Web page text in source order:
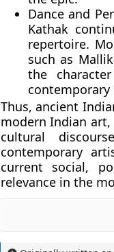
Dance and
Kathak
repertoire.
such as
the
contemporary
Thus, ancient
modern Indian
cultural
contemporary
current social,
relevance in the